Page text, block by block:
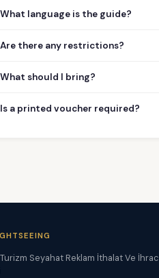
What language is the guide?
Are there any restrictions?
What should I bring?
Is a printed voucher required?
Seyahat Reklam İthalat Ve